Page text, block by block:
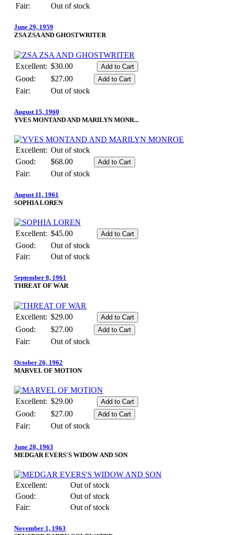
Fair:
Out of stock
June 29, 1959
ZSA ZSA AND GHOSTWRITER
Excellent: $30.00
Good:
$27.00
Fair:
Out of stock
August 15, 1960
YVES MONTAND AND MARILYN MONR...
Excellent: Out of stock
Good:
$68.00
Fair:
Out of stock
August 11, 1961
SOPHIA LOREN
Excellent: $45.00
Good:
Out of stock
Fair:
Out of stock
September 8, 1961
THREAT OF WAR
Excellent: $29.00
Good:
$27.00
Fair:
Out of stock
October 26, 1962
MARVEL OF MOTION
Excellent: $29.00
Good:
$27.00
Fair:
Out of stock
June 28, 1963
MEDGAR EVERS'S WIDOW AND SON
Excellent:
Out of stock
Good:
Out of stock
Fair:
Out of stock
November 1, 1963